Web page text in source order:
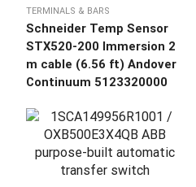
TERMINALS & BARS
Schneider Temp Sensor
STX520-200 Immersion 2
m cable (6.56 ft) Andover
Continuum 5123320000